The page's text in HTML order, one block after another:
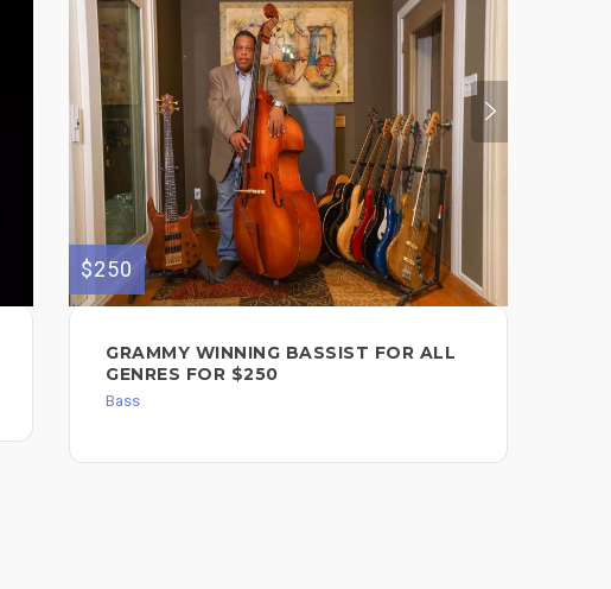
$250
GRAMMY WINNING BASSIST FOR ALL
GENRES FOR $250
Bass